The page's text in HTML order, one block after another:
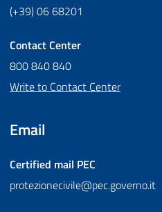
(+39) 06 68201
Contact Center
800 840 840
Write to Contact Center
Email
Certified mail PEC
protezionecivile@pec.governo.it